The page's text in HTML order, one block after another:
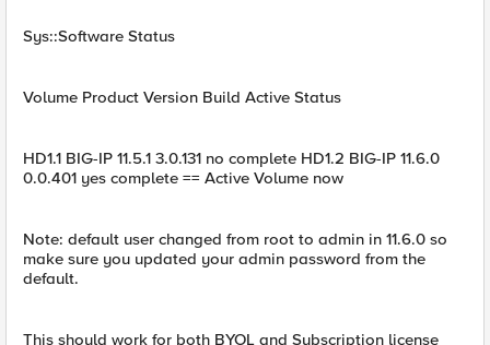
Sys::Software Status
Volume Product Version Build Active Status
HD1.1 BIG-IP 11.5.1 3.0.131 no complete HD1.2 BIG-IP 11.6.0
0.0.401 yes complete == Active Volume now
Note: default user changed from root to admin in 11.6.0 so
make sure you updated your admin password from the
default.
This should work for both BYOL and Subscription license